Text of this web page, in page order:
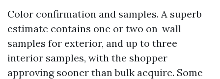
Color confirmation and samples. A superb
estimate contains one or two on-wall
samples for exterior, and up to three
interior samples, with the shopper
approving sooner than bulk acquire. Some